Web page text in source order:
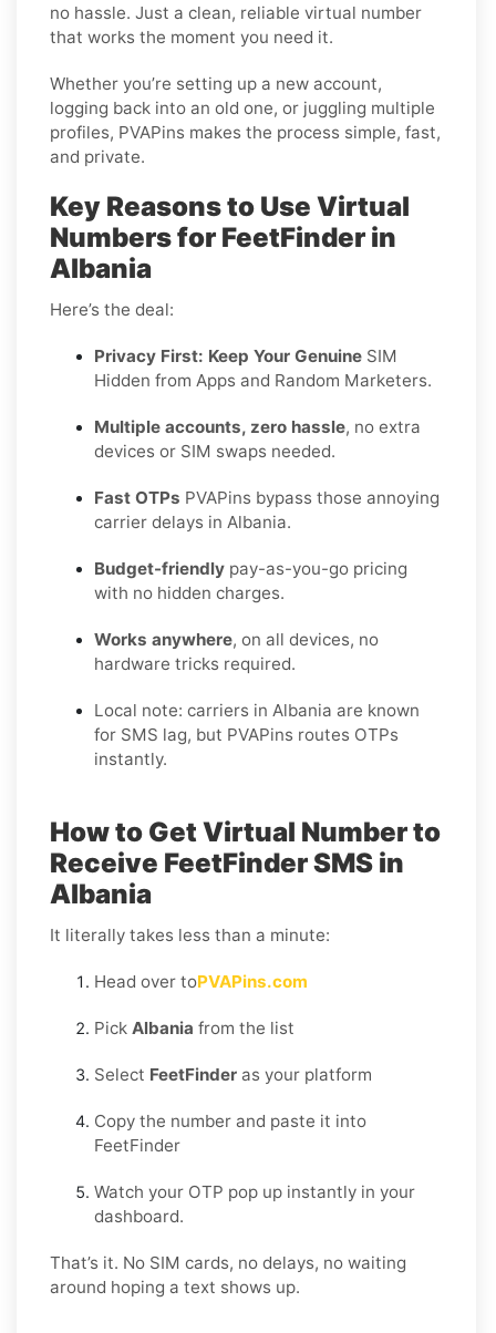
no hassle. Just a clean, reliable virtual number
that works the moment you need it.
Whether you’re setting up a new account,
logging back into an old one, or juggling multiple
profiles, PVAPins makes the process simple, fast,
and private.
Key Reasons to Use Virtual
Numbers for FeetFinder in
Albania
Here’s the deal:
Privacy First: Keep Your Genuine SIM
Hidden from Apps and Random Marketers.
Multiple accounts, zero hassle, no extra
devices or SIM swaps needed.
Fast OTPs PVAPins bypass those annoying
carrier delays in Albania.
Budget-friendly pay-as-you-go pricing
with no hidden charges.
Works anywhere, on all devices, no
hardware tricks required.
Local note: carriers in Albania are known
for SMS lag, but PVAPins routes OTPs
instantly.
How to Get Virtual Number to
Receive FeetFinder SMS in
Albania
It literally takes less than a minute:
Head over toPVAPins.com
Pick Albania from the list
Select FeetFinder as your platform
Copy the number and paste it into
FeetFinder
Watch your OTP pop up instantly in your
dashboard.
That’s it. No SIM cards, no delays, no waiting
around hoping a text shows up.